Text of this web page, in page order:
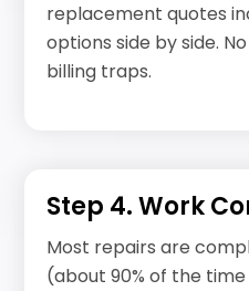
replacement quotes
options side by side.
billing traps.
Step 4. Work
Most repairs are
(about 90% of the